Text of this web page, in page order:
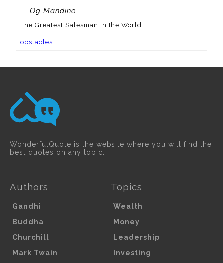
— Og Mandino
The Greatest Salesman in the World
obstacles
WonderfulQuote is the website where you will find the
best quotes on any topic.
Authors
Gandhi
Buddha
Churchill
Mark Twain
Topics
Wealth
Money
Leadership
Investing